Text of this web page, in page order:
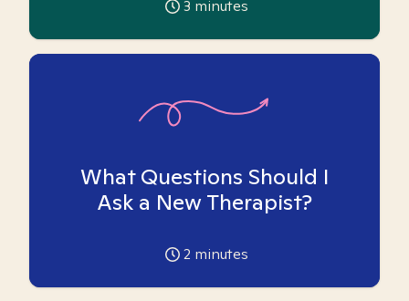
3 minutes
What Questions Should I
Ask a New Therapist?
2 minutes